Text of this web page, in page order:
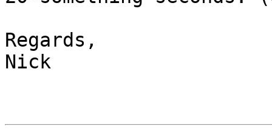
Regards,
Nick